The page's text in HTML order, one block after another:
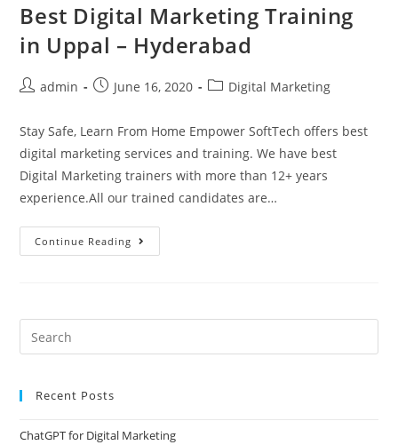
Best Digital Marketing Training
in Uppal – Hyderabad
admin June 16, 2020 Digital Marketing
Stay Safe, Learn From Home Empower SoftTech offers best
digital marketing services and training. We have best
Digital Marketing trainers with more than 12+ years
experience.All our trained candidates are…
Continue Reading
Recent Posts
ChatGPT for Digital Marketing